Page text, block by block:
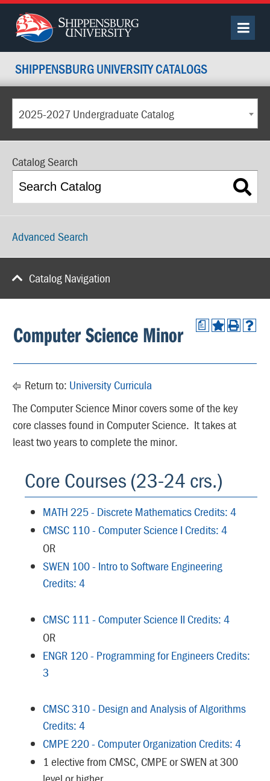
SHIPPENSBURG UNIVERSITY CATALOGS
2025-2027 Undergraduate Catalog
Catalog Search
Advanced Search
Catalog Navigation
a
Computer Science Minor
Return to: University Curricula
The Computer Science Minor covers some of the key
core classes found in Computer Science. It takes at
least two years to complete the minor.
Core Courses (23-24 crs.)
MATH 225 - Discrete Mathematics Credits: 4
CMSC 110 - Computer Science I Credits: 4
OR
SWEN 100 - Intro to Software Engineering
Credits: 4
CMSC 111 - Computer Science II Credits: 4
OR
ENGR 120 - Programming for Engineers Credits:
3
CMSC 310 - Design and Analysis of Algorithms
Credits: 4
CMPE 220 - Computer Organization Credits: 4
1 elective from CMSC, CMPE or SWEN at 300